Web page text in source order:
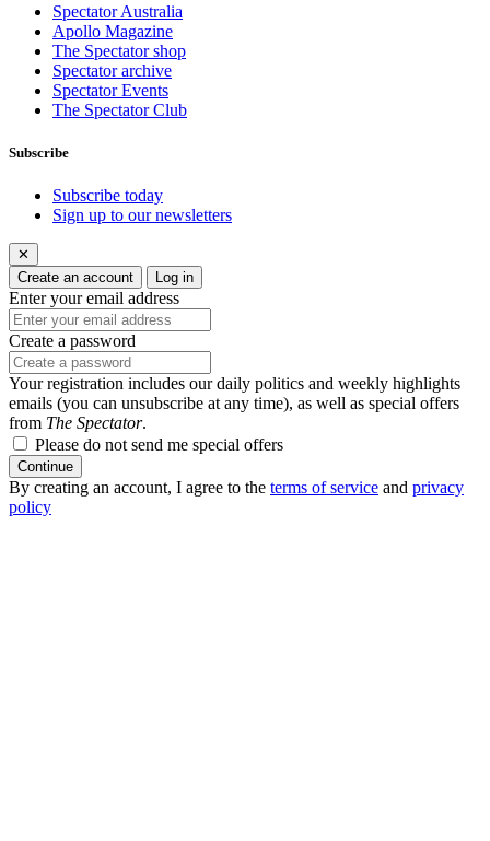
Spectator Australia
Apollo Magazine
The Spectator shop
Spectator archive
Spectator Events
The Spectator Club
Subscribe
Subscribe today
Sign up to our newsletters
✕
Create an account
Log in
Enter your email address
Create a password
Your registration includes our daily politics and weekly highlights
emails (you can unsubscribe at any time), as well as special offers
from The Spectator.
Please do not send me special offers
Continue
By creating an account, I agree to the terms of service and privacy
policy